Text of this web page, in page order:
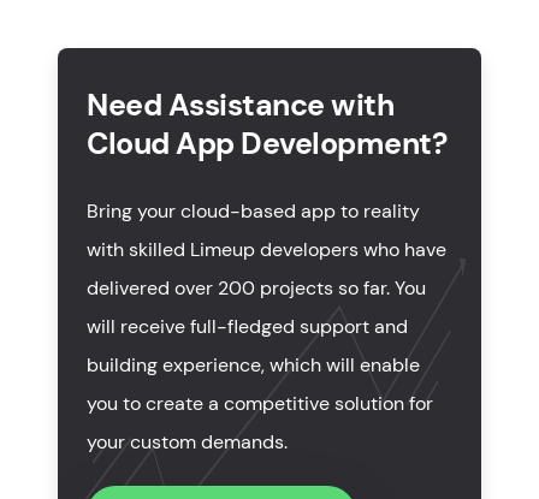
What are the steps for developing cloud
applications?
development?
How much do cloud application development
Summing up
Need Assistance with
Cloud App Development?
Bring your cloud-based app to reality
with skilled Limeup developers who have
delivered over 200 projects so far. You
will receive full-fledged support and
building experience, which will enable
you to create a competitive solution for
your custom demands.